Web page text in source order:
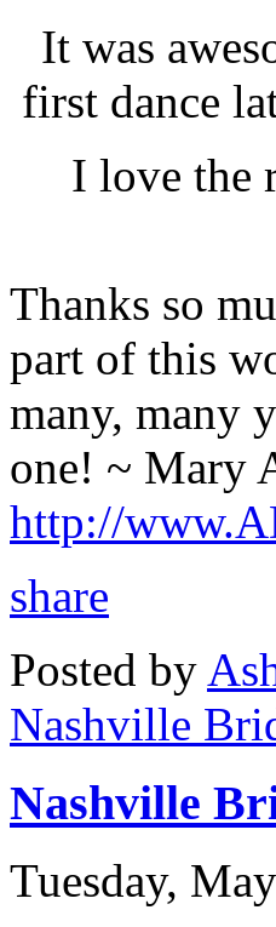
It was
first dance
I love the
Thanks so
part of this
many, many
one! ~ Mary
http://
share
Posted by
Nashville
Nashville
Tuesday,